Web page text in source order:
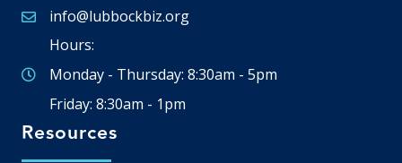
Email icon and link
info@lubbockbiz.org
Hours:
Monday - Thursday: 8:30am - 5pm
Friday: 8:30am - 1pm
Resources